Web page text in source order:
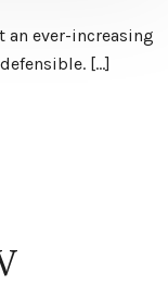
an ever-increasing
[…]